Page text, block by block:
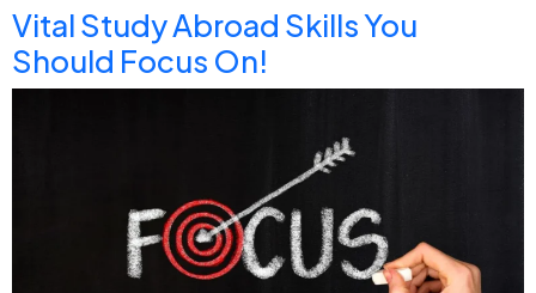
Vital Study Abroad Skills You
Should Focus On!